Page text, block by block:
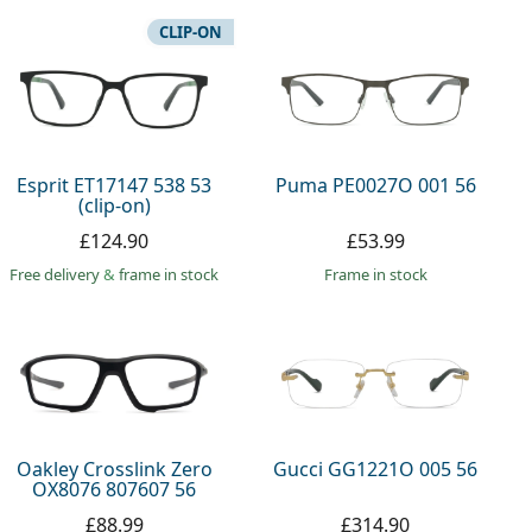
Esprit ET17147 538 53
(clip-on)
CLIP-ON
£124.90
Free delivery& frame in stock
Puma PE0027O 001 56
£53.99
frame in stock
Oakley Crosslink Zero
OX8076 807607 56
£88.99
Gucci GG1221O 005 56
£314.90